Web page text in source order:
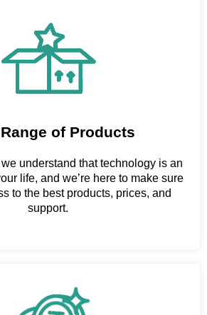
of Products
understand that technology is an
life, and we’re here to make sure
to the best products, prices, and
support.